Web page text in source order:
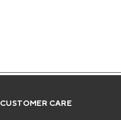
CUSTOMER CARE